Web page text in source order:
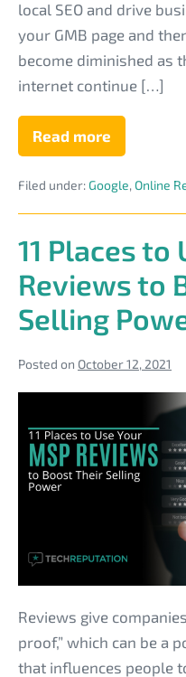
local SEO and drive
your GMB page and
become diminished as
internet continue […]
Read more
Why
You
Just
&
Your
MSP
Google
My
Business
Page
Filed under:Google, Online
11 Places to
Reviews to
Selling
Posted on October 12, 2021
Places
Use
Reviews
to
Selling
Reviews give
proof,” which can be a
that influences people